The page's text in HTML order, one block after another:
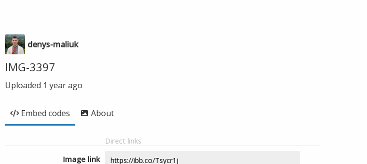
denys-maliuk
IMG-3397
Uploaded 1 year ago
Embed codes About
Direct links
Image link